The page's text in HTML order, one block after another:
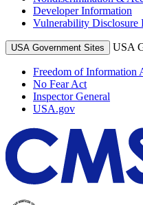
Developer Information
Vulnerability Disclosure
USA Government Sites USA
Freedom of Information
No Fear Act
Inspector General
USA.gov